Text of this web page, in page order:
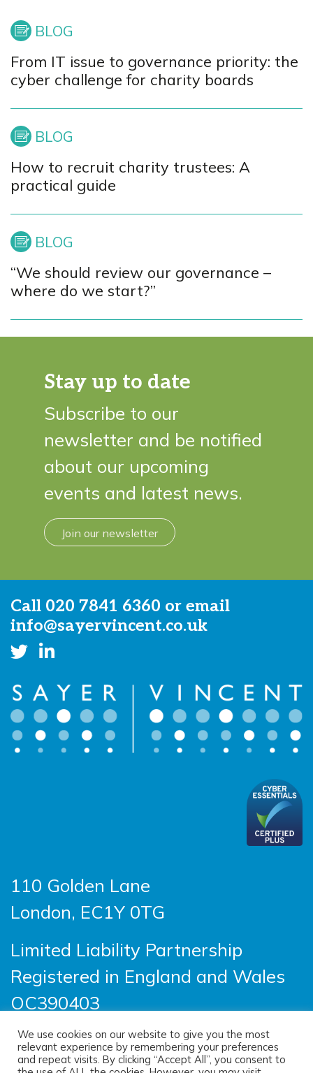
From IT issue to governance priority: the
cyber challenge for charity boards
How to recruit charity trustees: A
practical guide
“We should review our governance –
where do we start?”
Stay up to date
Subscribe to our
newsletter and be notified
about our upcoming
events and latest news.
Join our newsletter
Call 020 7841 6360 or email
info@sayervincent.co.uk
110 Golden Lane
London, EC1Y 0TG
Limited Liability Partnership
Registered in England and Wales
OC390403
© 2026 Sayer Vincent LLP |Privacy Policy
We use cookies on our website to give you the most
relevant experience by remembering your preferences
and repeat visits. By clicking “Accept All”, you consent to